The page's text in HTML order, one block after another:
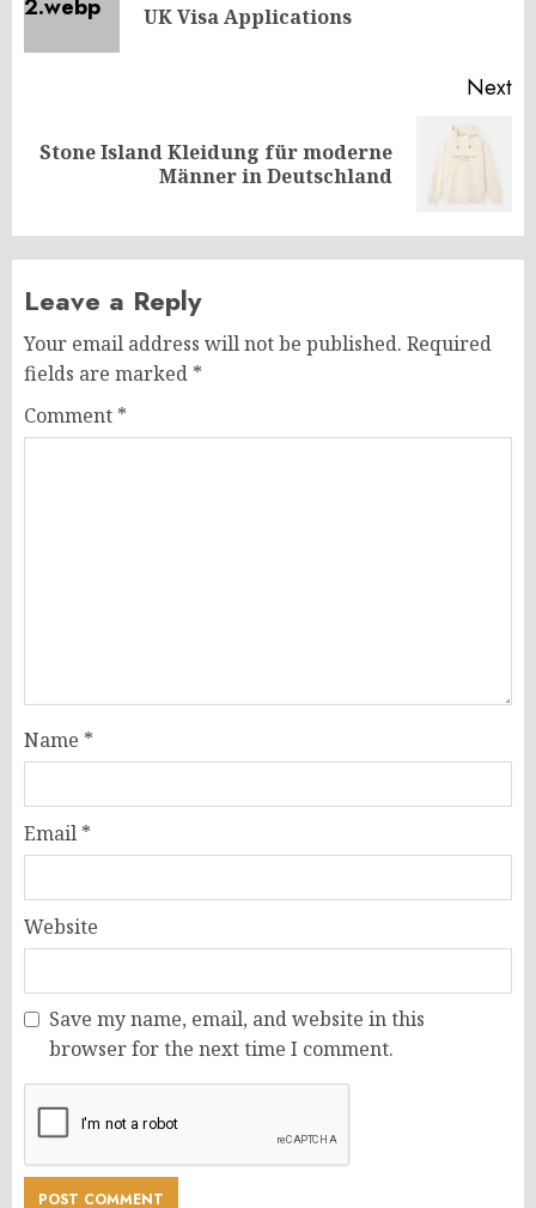
UK Visa Applications
Next
Next
Stone Island Kleidung für moderne
Männer in Deutschland
Leave a Reply
Your email address will not be published. Required
fields are marked *
Comment *
Name *
Email *
Website
Save my name, email, and website in this
browser for the next time I comment.